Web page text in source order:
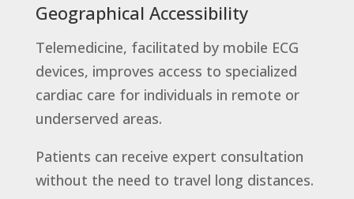
Geographical Accessibility
Telemedicine, facilitated by mobile ECG
devices, improves access to specialized
cardiac care for individuals in remote or
underserved areas.
Patients can receive expert consultation
without the need to travel long distances.